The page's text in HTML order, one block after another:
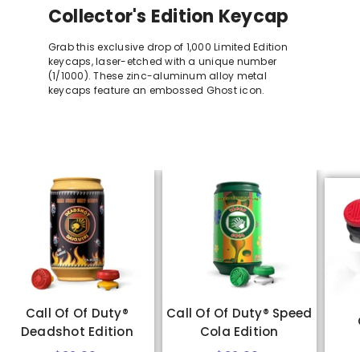
Collector's Edition Keycap
Grab this exclusive drop of 1,000 Limited Edition
keycaps, laser-etched with a unique number
(1/1000). These zinc-aluminum alloy metal
keycaps feature an embossed Ghost icon.
Call Of Of Duty®
Deadshot Edition
Call Of Of Duty® Speed
Cola Edition